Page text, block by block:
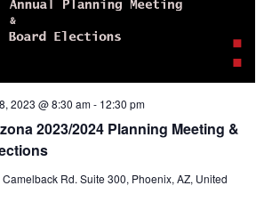
2023/2024 Planning Meeting &
2023 @ 8:30 am- 12:30 pm
Rd. Suite 300, Phoenix, AZ, United